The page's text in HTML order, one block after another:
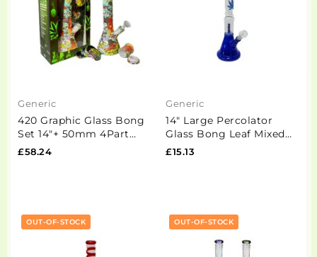
Generic
420 Graphic Glass Bong
Set 14"+ 50mm 4Part
Grinder + Stash Jar-
£58.24
Generic
14" Large Percolator
Glass Bong Leaf Mixed
Designs - GS1449 - GB93
£15.13
OUT-OF-STOCK OUT-OF-STOCK